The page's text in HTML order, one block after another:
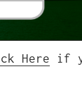
Here if